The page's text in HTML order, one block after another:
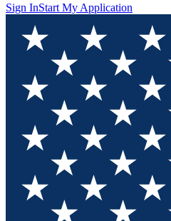
Sign InStart My Application